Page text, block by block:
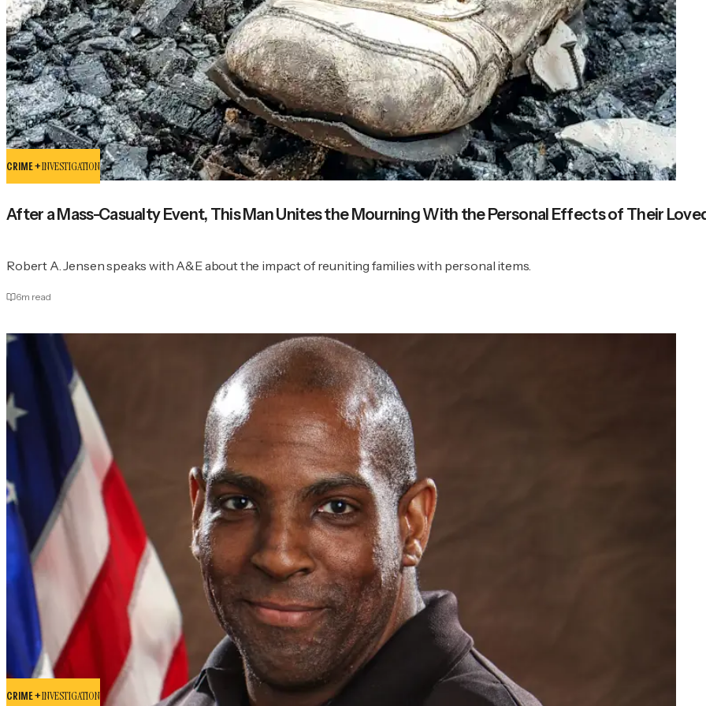
CRIME +INVESTIGATION
After a Mass-Casualty Event, This Man Unites the Mourning With the Personal Effects of Their
Robert A. Jensen speaks with A&E about the impact of reuniting families with personal items.
6m read
CRIME +INVESTIGATION